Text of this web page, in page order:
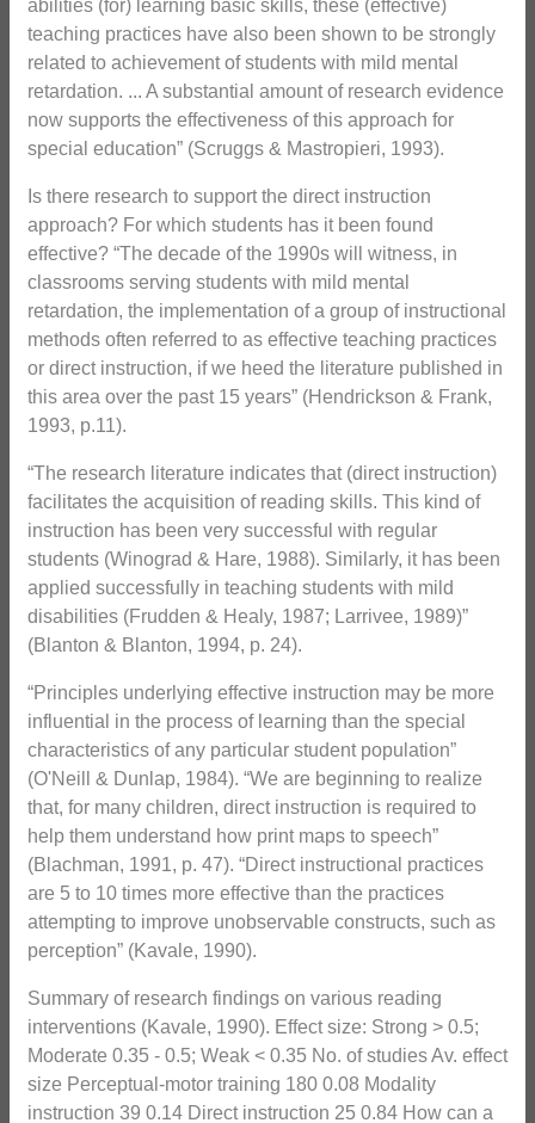
abilities (for) learning basic skills, these (effective)
teaching practices have also been shown to be strongly
related to achievement of students with mild mental
retardation. ... A substantial amount of research evidence
now supports the effectiveness of this approach for
special education” (Scruggs & Mastropieri, 1993).
Is there research to support the direct instruction
approach? For which students has it been found
effective? “The decade of the 1990s will witness, in
classrooms serving students with mild mental
retardation, the implementation of a group of instructional
methods often referred to as effective teaching practices
or direct instruction, if we heed the literature published in
this area over the past 15 years” (Hendrickson & Frank,
1993, p.11).
“The research literature indicates that (direct instruction)
facilitates the acquisition of reading skills. This kind of
instruction has been very successful with regular
students (Winograd & Hare, 1988). Similarly, it has been
applied successfully in teaching students with mild
disabilities (Frudden & Healy, 1987; Larrivee, 1989)”
(Blanton & Blanton, 1994, p. 24).
“Principles underlying effective instruction may be more
influential in the process of learning than the special
characteristics of any particular student population”
(O'Neill & Dunlap, 1984). “We are beginning to realize
that, for many children, direct instruction is required to
help them understand how print maps to speech”
(Blachman, 1991, p. 47). “Direct instructional practices
are 5 to 10 times more effective than the practices
attempting to improve unobservable constructs, such as
perception” (Kavale, 1990).
Summary of research findings on various reading
interventions (Kavale, 1990). Effect size: Strong > 0.5;
Moderate 0.35 - 0.5; Weak < 0.35 No. of studies Av. effect
size Perceptual-motor training 180 0.08 Modality
instruction 39 0.14 Direct instruction 25 0.84 How can a